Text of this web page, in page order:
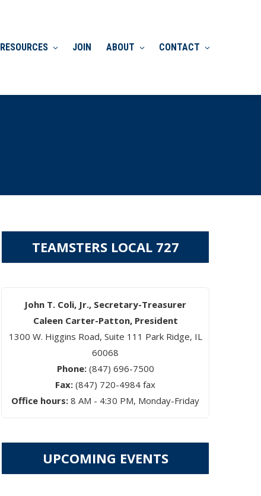
RESOURCES JOIN ABOUT CONTACT
TEAMSTERS LOCAL 727
John T. Coli, Jr., Secretary-Treasurer
Caleen Carter-Patton, President
1300 W. Higgins Road, Suite 111 Park Ridge, IL
60068
Phone:(847) 696-7500
Fax: (847) 720-4984 fax
Office hours: 8 AM - 4:30 PM, Monday-Friday
UPCOMING EVENTS